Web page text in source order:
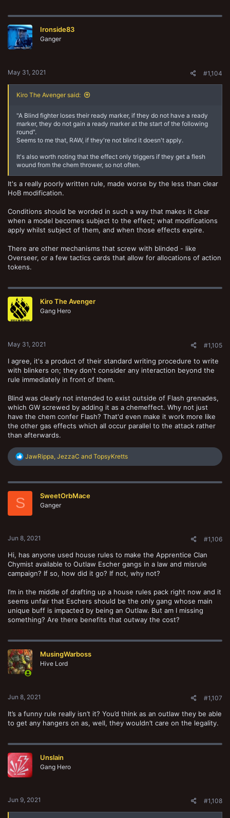
Ironside83
Ganger
May 31, 2021 #1,104
Kiro The Avenger said:
"A Blind fighter loses their ready marker, if they do not have a ready
marker, they do not gain a ready marker at the start of the following
round".
Seems to me that, RAW, if they're not blind it doesn't apply.
It's also worth noting that the effect only triggers if they get a flesh
wound from the chem thrower, so not often.
It's a really poorly written rule, made worse by the less than clear
HoB modification.
Conditions should be worded in such a way that makes it clear
when a model becomes subject to the effect; what modifications
apply whilst subject of them, and when those effects expire.
There are other mechanisms that screw with blinded - like
Overseer, or a few tactics cards that allow for allocations of action
tokens.
Kiro The Avenger
Gang Hero
May 31, 2021 #1,105
I agree, it's a product of their standard writing procedure to write
with blinkers on; they don't consider any interaction beyond the
rule immediately in front of them.
Blind was clearly not intended to exist outside of Flash grenades,
which GW screwed by adding it as a chemeffect. Why not just
have the chem confer Flash? That'd even make it work more like
the other gas effects which all occur parallel to the attack rather
than afterwards.
R
c
JawRippa JezzaC and TopsyKretts
S SweetOrbMace
Ganger
Jun 8, 2021 #1,106
Hi, has anyone used house rules to make the Apprentice Clan
Chymist available to Outlaw Escher gangs in a law and misrule
campaign? If so, how did it go? If not, why not?
I’m in the middle of drafting up a house rules pack right now and it
seems unfair that Eschers should be the only gang whose main
unique buff is impacted by being an Outlaw. But am I missing
something? Are there benefits that outway the cost?
MusingWarboss
Hive Lord
Jun 8, 2021 #1,107
It’s a funny rule really isn’t it? You’d think as an outlaw they be able
to get any hangers on as, well, they wouldn’t care on the legality.
Unslain
Gang Hero
Jun 9, 2021 #1,108